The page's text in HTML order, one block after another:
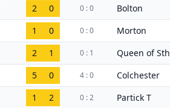
2 0 0 : 0 Bolton
1 0 0 : 0 Morton
2 1 0 : 1 Queen of Sth
5 0 4 : 0 Colchester
1 2 0 : 2 Partick T